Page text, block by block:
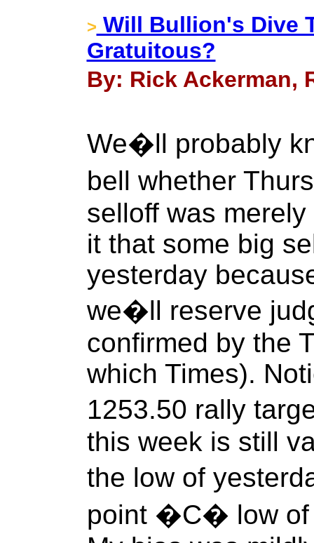
> Will Bullion's Dive
Gratuitous?
By: Rick Ackerman,
We�ll probably
bell whether
selloff was
it that some big
yesterday
we�ll reserve
confirmed by the
which Times).
1253.50 rally
this week is still
the low of
point �C� low of